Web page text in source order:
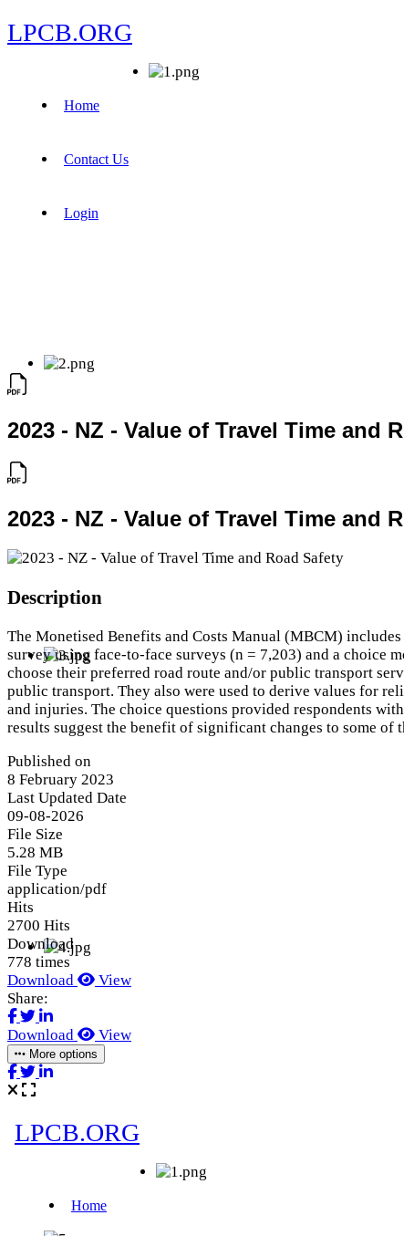
LPCB.ORG
Home
Contact Us
Login
2023 - NZ - Value of Travel Time and
2023 - NZ - Value of Travel Time and
Description
The Monetised Benefits and Costs Manual (MBCM)
survey using face-to-face surveys (n = 7,203) and a choice
choose their preferred road route and/or public transport
public transport. They also were used to derive values for
and injuries. The choice questions provided respondents
results suggest the benefit of significant changes to some
Published on
8 February 2023
Last Updated Date
09-08-2026
File Size
5.28 MB
File Type
application/pdf
Hits
2700 Hits
Download
778 times
Download
View
Share:
Download View
More options